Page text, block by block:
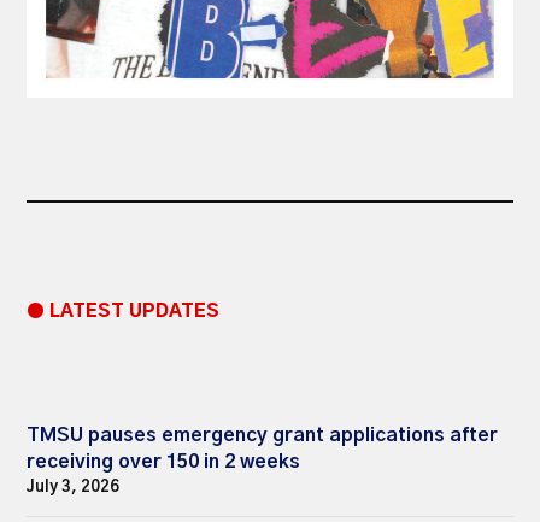
● LATEST UPDATES
TMSU pauses emergency grant applications after
receiving over 150 in 2 weeks
July 3, 2026